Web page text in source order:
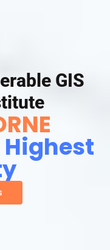
GIS
Highest